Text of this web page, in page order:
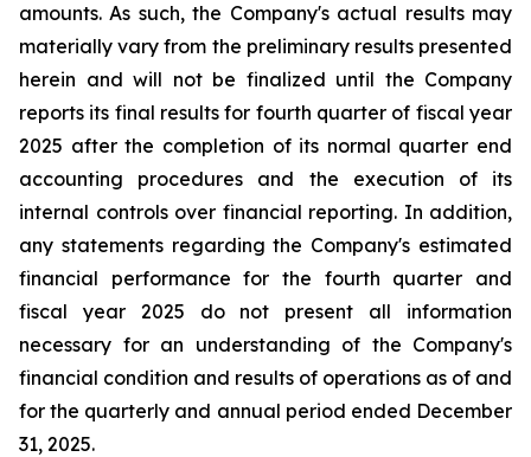
amounts. As such, the Company's actual results may
materially vary from the preliminary results presented
herein and will not be finalized until the Company
reports its final results for fourth quarter of fiscal year
2025 after the completion of its normal quarter end
accounting procedures and the execution of its
internal controls over financial reporting. In addition,
any statements regarding the Company's estimated
financial performance for the fourth quarter and
fiscal year 2025 do not present all information
necessary for an understanding of the Company's
financial condition and results of operations as of and
for the quarterly and annual period ended December
31, 2025.